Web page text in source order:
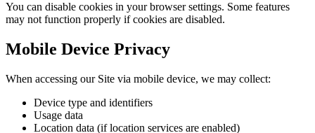
You can disable cookies in your browser settings. Some features
may not function properly if cookies are disabled.
Mobile Device Privacy
When accessing our Site via mobile device, we may collect:
Device type and identifiers
Usage data
Location data (if location services are enabled)